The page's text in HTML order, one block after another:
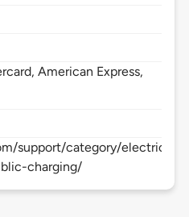
American Express,
support/category/electric-
charging/